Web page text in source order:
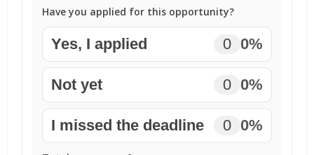
Have you applied for this opportunity?
Yes, I applied 0 0%
Not yet 0 0%
I missed the deadline 0 0%